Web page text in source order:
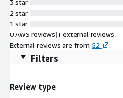
3 star
2 star
1 star
0 AWS reviews|1 external reviews
External reviews are from G2 .
Filters
Review type